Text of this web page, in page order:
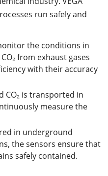
run safely and
the conditions in
from exhaust gases
with their accuracy
CO₂ is transported in
measure the
in underground
the sensors ensure that
safely contained.